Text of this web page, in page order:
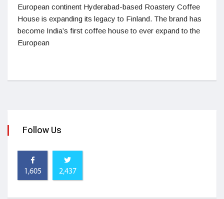
European continent Hyderabad-based Roastery Coffee
House is expanding its legacy to Finland. The brand has
become India’s first coffee house to ever expand to the
European
Follow Us
1,605 2,437